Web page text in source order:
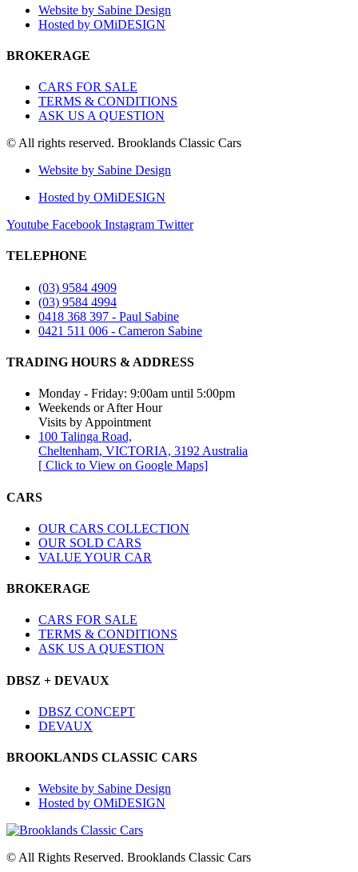
Website by Sabine Design
Hosted by OMiDESIGN
BROKERAGE
CARS FOR SALE
TERMS & CONDITIONS
ASK US A QUESTION
© All rights reserved. Brooklands Classic Cars
Website by Sabine Design
Hosted by OMiDESIGN
Youtube Facebook Instagram Twitter
TELEPHONE
(03) 9584 4909
(03) 9584 4994
0418 368 397 - Paul Sabine
0421 511 006 - Cameron Sabine
TRADING HOURS & ADDRESS​
Monday - Friday: 9:00am until 5:00pm
Weekends or After Hour
Visits by Appointment
100 Talinga Road,
Cheltenham, VICTORIA, 3192 Australia
[ Click to View on Google Maps]
CARS
OUR CARS COLLECTION
OUR SOLD CARS
VALUE YOUR CAR
BROKERAGE
CARS FOR SALE
TERMS & CONDITIONS
ASK US A QUESTION
DBSZ + DEVAUX
DBSZ CONCEPT
DEVAUX
BROOKLANDS CLASSIC CARS
Website by Sabine Design
Hosted by OMiDESIGN
© All Rights Reserved. Brooklands Classic Cars